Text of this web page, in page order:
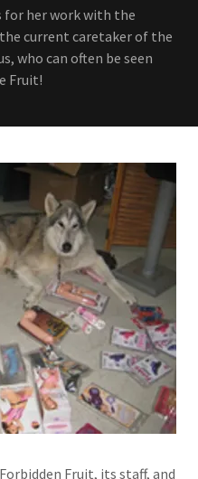
for her work with the
current caretaker of the
who can often be seen
Fruit!
Fruit, its staff, and